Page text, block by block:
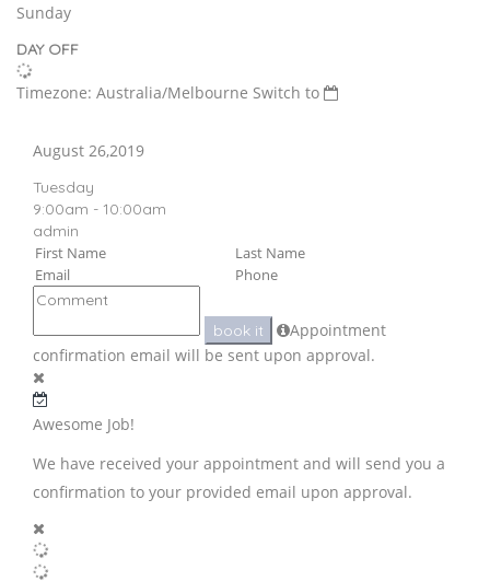
Sunday
DAY OFF
Timezone: Australia/Melbourne Switch to
August 26,2019
Tuesday
9:00am - 10:00am
admin
book it
Appointment
confirmation email will be sent upon approval.
Awesome Job!
We have received your appointment and will send you a
confirmation to your provided email upon approval.